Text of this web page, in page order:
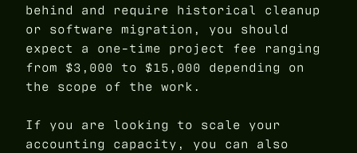
behind and require historical cleanup
or software migration, you should
expect a one-time project fee ranging
from $3,000 to $15,000 depending on
the scope of the work.
If you are looking to scale your
accounting capacity, you can also